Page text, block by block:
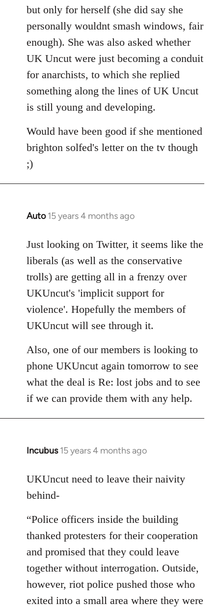
but only for herself (she did say she
personally wouldnt smash windows, fair
enough). She was also asked whether
UK Uncut were just becoming a conduit
for anarchists, to which she replied
something along the lines of UK Uncut
is still young and developing.
Would have been good if she mentioned
brighton solfed's letter on the tv though
;)
Auto 15 years 4 months ago
In
to
Welcome
libcom.org
Just looking on Twitter, it seems like the
liberals (as well as the conservative
trolls) are getting all in a frenzy over
UKUncut's 'implicit support for
violence'. Hopefully the members of
UKUncut will see through it.
Also, one of our members is looking to
phone UKUncut again tomorrow to see
what the deal is Re: lost jobs and to see
if we can provide them with any help.
Incubus 15 years 4 months ago
In
to
Welcome
libcom.org
UKUncut need to leave their naivity
behind-
“Police officers inside the building
thanked protesters for their cooperation
and promised that they could leave
together without interrogation. Outside,
however, riot police pushed those who
exited into a small area where they were